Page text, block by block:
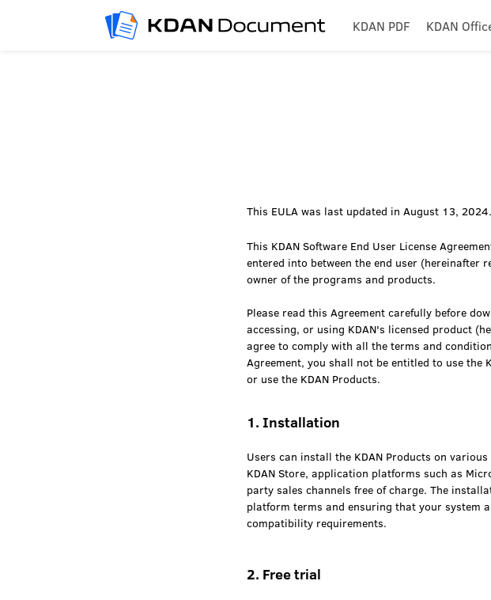
KDAN PDF KDAN
This EULA was last updated in August 13, 2024.
This KDAN Software End User License
entered into between the end user (hereinafter
owner of the programs and products.
Please read this Agreement carefully before
accessing, or using KDAN's licensed product
agree to comply with all the terms and
Agreement, you shall not be entitled to use the
or use the KDAN Products.
1. Installation
Users can install the KDAN Products on
KDAN Store, application platforms such as
party sales channels free of charge. The
platform terms and ensuring that your system
compatibility requirements.
2. Free trial